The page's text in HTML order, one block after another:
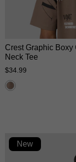
XS S M
2XL
3XL
Crest Graphic Boxy
Neck Tee
$34 99
New